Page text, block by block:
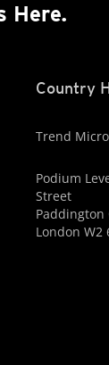
Here.
Country
Trend
Podium
Street
Paddington
London W2